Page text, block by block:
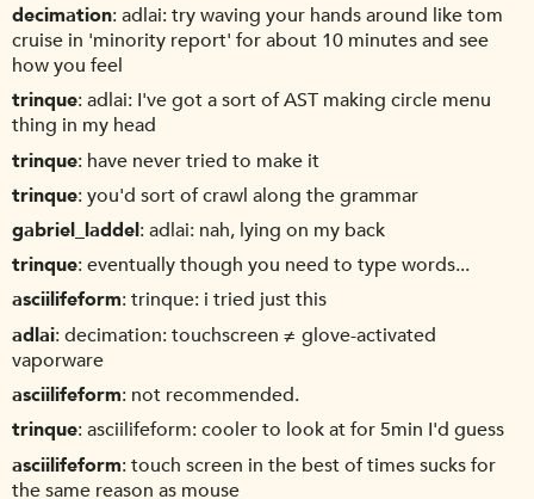
decimation adlai: try waving your hands around like tom
cruise in 'minority report' for about 10 minutes and see
how you feel
trinque adlai: I've got a sort of AST making circle menu
thing in my head
trinque have never tried to make it
trinque you'd sort of crawl along the grammar
gabriel_laddel adlai: nah, lying on my back
trinque eventually though you need to type words...
asciilifeform trinque: i tried just this
adlai decimation: touchscreen ≠ glove-activated
vaporware
asciilifeform not recommended.
trinque asciilifeform: cooler to look at for 5min I'd guess
asciilifeform touch screen in the best of times sucks for
the same reason as mouse